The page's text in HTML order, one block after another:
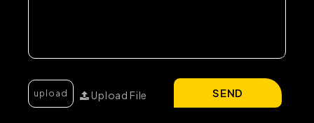
Upload File SEND